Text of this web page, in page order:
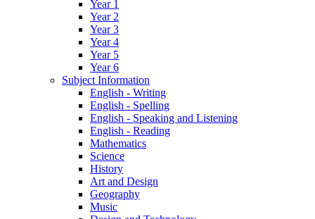
Year 1
Year 2
Year 3
Year 4
Year 5
Year 6
Subject Information
English - Writing
English - Spelling
English - Speaking and Listening
English - Reading
Mathematics
Science
History
Art and Design
Geography
Music